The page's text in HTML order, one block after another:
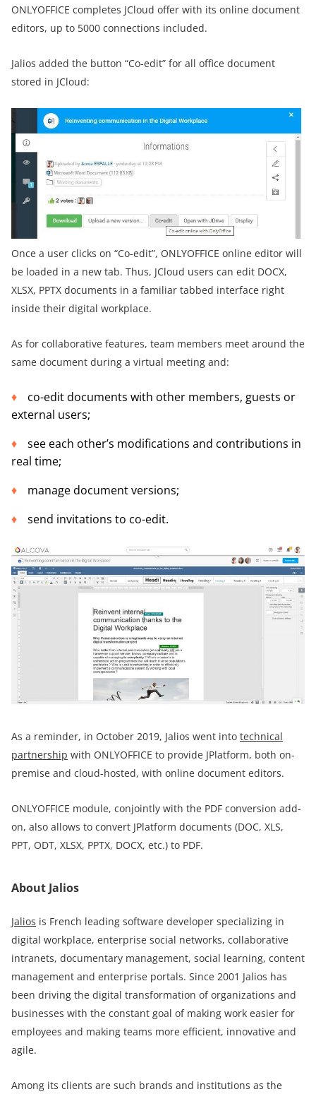
ONLYOFFICE completes JCloud offer with its online document
editors, up to 5000 connections included.
Jalios added the button “Co-edit” for all office document
stored in JCloud:
Once a user clicks on “Co-edit”, ONLYOFFICE online editor will
be loaded in a new tab. Thus, JCloud users can edit DOCX,
XLSX, PPTX documents in a familiar tabbed interface right
inside their digital workplace.
As for collaborative features, team members meet around the
same document during a virtual meeting and:
co-edit documents with other members, guests or
external users;
see each other’s modifications and contributions in
real time;
manage document versions;
send invitations to co-edit.
As a reminder, in October 2019, Jalios went into technical
partnership with ONLYOFFICE to provide JPlatform, both on-
premise and cloud-hosted, with online document editors.
ONLYOFFICE module, conjointly with the PDF conversion add-
on, also allows to convert JPlatform documents (DOC, XLS,
PPT, ODT, XLSX, PPTX, DOCX, еtc.) to PDF.
About Jalios
Jalios is French leading software developer specializing in
digital workplace, enterprise social networks, collaborative
intranets, documentary management, social learning, content
management and enterprise portals. Since 2001 Jalios has
been driving the digital transformation of organizations and
businesses with the constant goal of making work easier for
employees and making teams more efficient, innovative and
agile.
Among its clients are such brands and institutions as the